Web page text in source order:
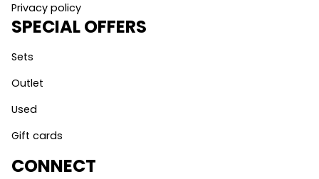
Privacy policy
SPECIAL OFFERS
Sets
Outlet
Used
Gift cards
CONNECT